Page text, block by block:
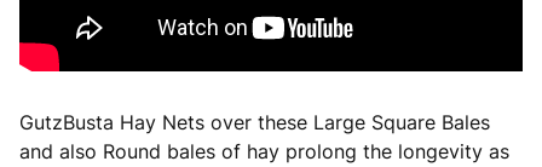
GutzBusta Hay Nets over these Large Square Bales
and also Round bales of hay prolong the longevity as